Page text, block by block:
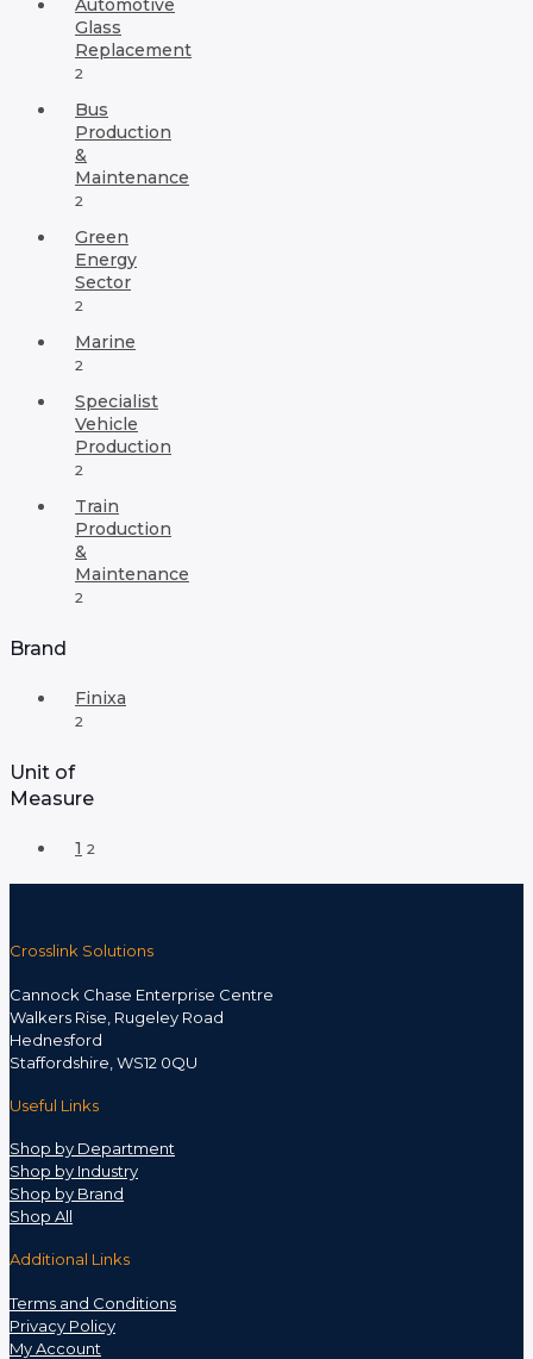
Automotive
Glass
Replacement
2
Bus
Production
&
Maintenance
2
Green
Energy
Sector
2
Marine
2
Specialist
Vehicle
Production
2
Train
Production
&
Maintenance
2
Brand
Finixa
2
Unit of
Measure
1 2
Crosslink Solutions
Cannock Chase Enterprise Centre
Walkers Rise, Rugeley Road
Hednesford
Staffordshire, WS12 0QU
Useful Links
Shop by Department
Shop by Industry
Shop by Brand
Shop All
Additional Links
Terms and Conditions
Privacy Policy
My Account